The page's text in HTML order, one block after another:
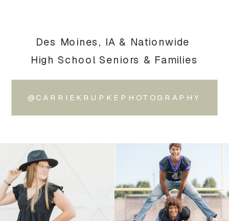
@CARRIEKRUPKEPHOTOGRAPHY
Des Moines, IA & Nationwide
High School Seniors & Families